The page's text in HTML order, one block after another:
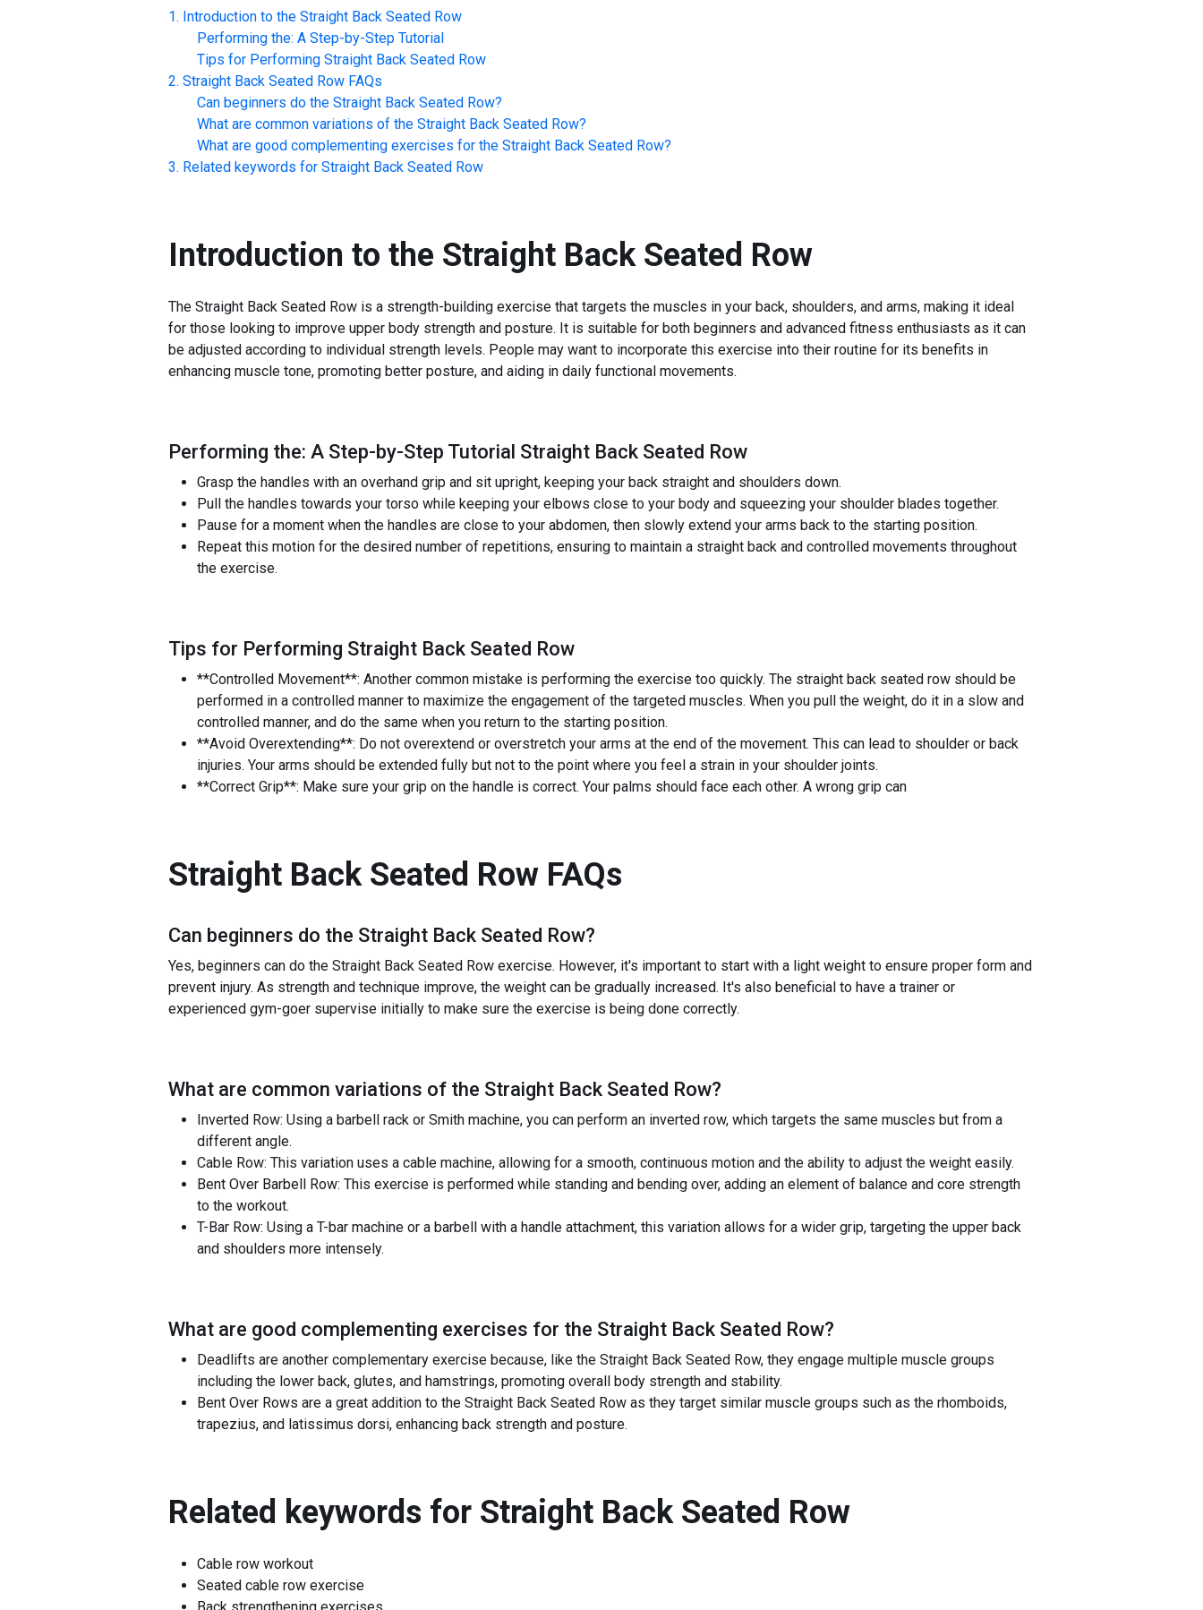
Introduction to the Straight Back Seated Row
Performing the: A Step-by-Step Tutorial
Tips for Performing Straight Back Seated Row
Straight Back Seated Row FAQs
Can beginners do the Straight Back Seated Row?
What are common variations of the Straight Back Seated Row?
What are good complementing exercises for the Straight Back Seated Row?
Related keywords for Straight Back Seated Row
Introduction to the Straight Back Seated Row
The Straight Back Seated Row is a strength-building exercise that targets the muscles in your back, shoulders, and arms, making it ideal
for those looking to improve upper body strength and posture. It is suitable for both beginners and advanced fitness enthusiasts as it can
be adjusted according to individual strength levels. People may want to incorporate this exercise into their routine for its benefits in
enhancing muscle tone, promoting better posture, and aiding in daily functional movements.
Performing the: A Step-by-Step Tutorial Straight Back Seated Row
Grasp the handles with an overhand grip and sit upright, keeping your back straight and shoulders down.
Pull the handles towards your torso while keeping your elbows close to your body and squeezing your shoulder blades together.
Pause for a moment when the handles are close to your abdomen, then slowly extend your arms back to the starting position.
Repeat this motion for the desired number of repetitions, ensuring to maintain a straight back and controlled movements throughout
the exercise.
Tips for Performing Straight Back Seated Row
**Controlled Movement**: Another common mistake is performing the exercise too quickly. The straight back seated row should be
performed in a controlled manner to maximize the engagement of the targeted muscles. When you pull the weight, do it in a slow and
controlled manner, and do the same when you return to the starting position.
**Avoid Overextending**: Do not overextend or overstretch your arms at the end of the movement. This can lead to shoulder or back
injuries. Your arms should be extended fully but not to the point where you feel a strain in your shoulder joints.
**Correct Grip**: Make sure your grip on the handle is correct. Your palms should face each other. A wrong grip can
Straight Back Seated Row FAQs
Can beginners do the Straight Back Seated Row?
Yes, beginners can do the Straight Back Seated Row exercise. However, it's important to start with a light weight to ensure proper form and
prevent injury. As strength and technique improve, the weight can be gradually increased. It's also beneficial to have a trainer or
experienced gym-goer supervise initially to make sure the exercise is being done correctly.
What are common variations of the Straight Back Seated Row?
Inverted Row: Using a barbell rack or Smith machine, you can perform an inverted row, which targets the same muscles but from a
different angle.
Cable Row: This variation uses a cable machine, allowing for a smooth, continuous motion and the ability to adjust the weight easily.
Bent Over Barbell Row: This exercise is performed while standing and bending over, adding an element of balance and core strength
to the workout.
T-Bar Row: Using a T-bar machine or a barbell with a handle attachment, this variation allows for a wider grip, targeting the upper back
and shoulders more intensely.
What are good complementing exercises for the Straight Back Seated Row?
Deadlifts are another complementary exercise because, like the Straight Back Seated Row, they engage multiple muscle groups
including the lower back, glutes, and hamstrings, promoting overall body strength and stability.
Bent Over Rows are a great addition to the Straight Back Seated Row as they target similar muscle groups such as the rhomboids,
trapezius, and latissimus dorsi, enhancing back strength and posture.
Related keywords for Straight Back Seated Row
Cable row workout
Seated cable row exercise